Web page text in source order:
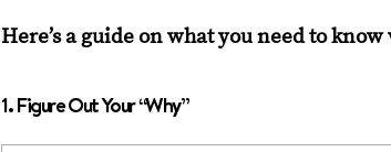
Here’s a guide on what you need to
1. Figure Out Your “Why”